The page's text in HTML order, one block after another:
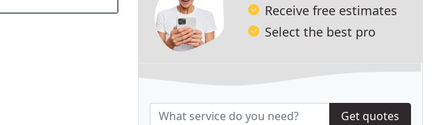
Receive free estimates
Select the best pro
Get quotes